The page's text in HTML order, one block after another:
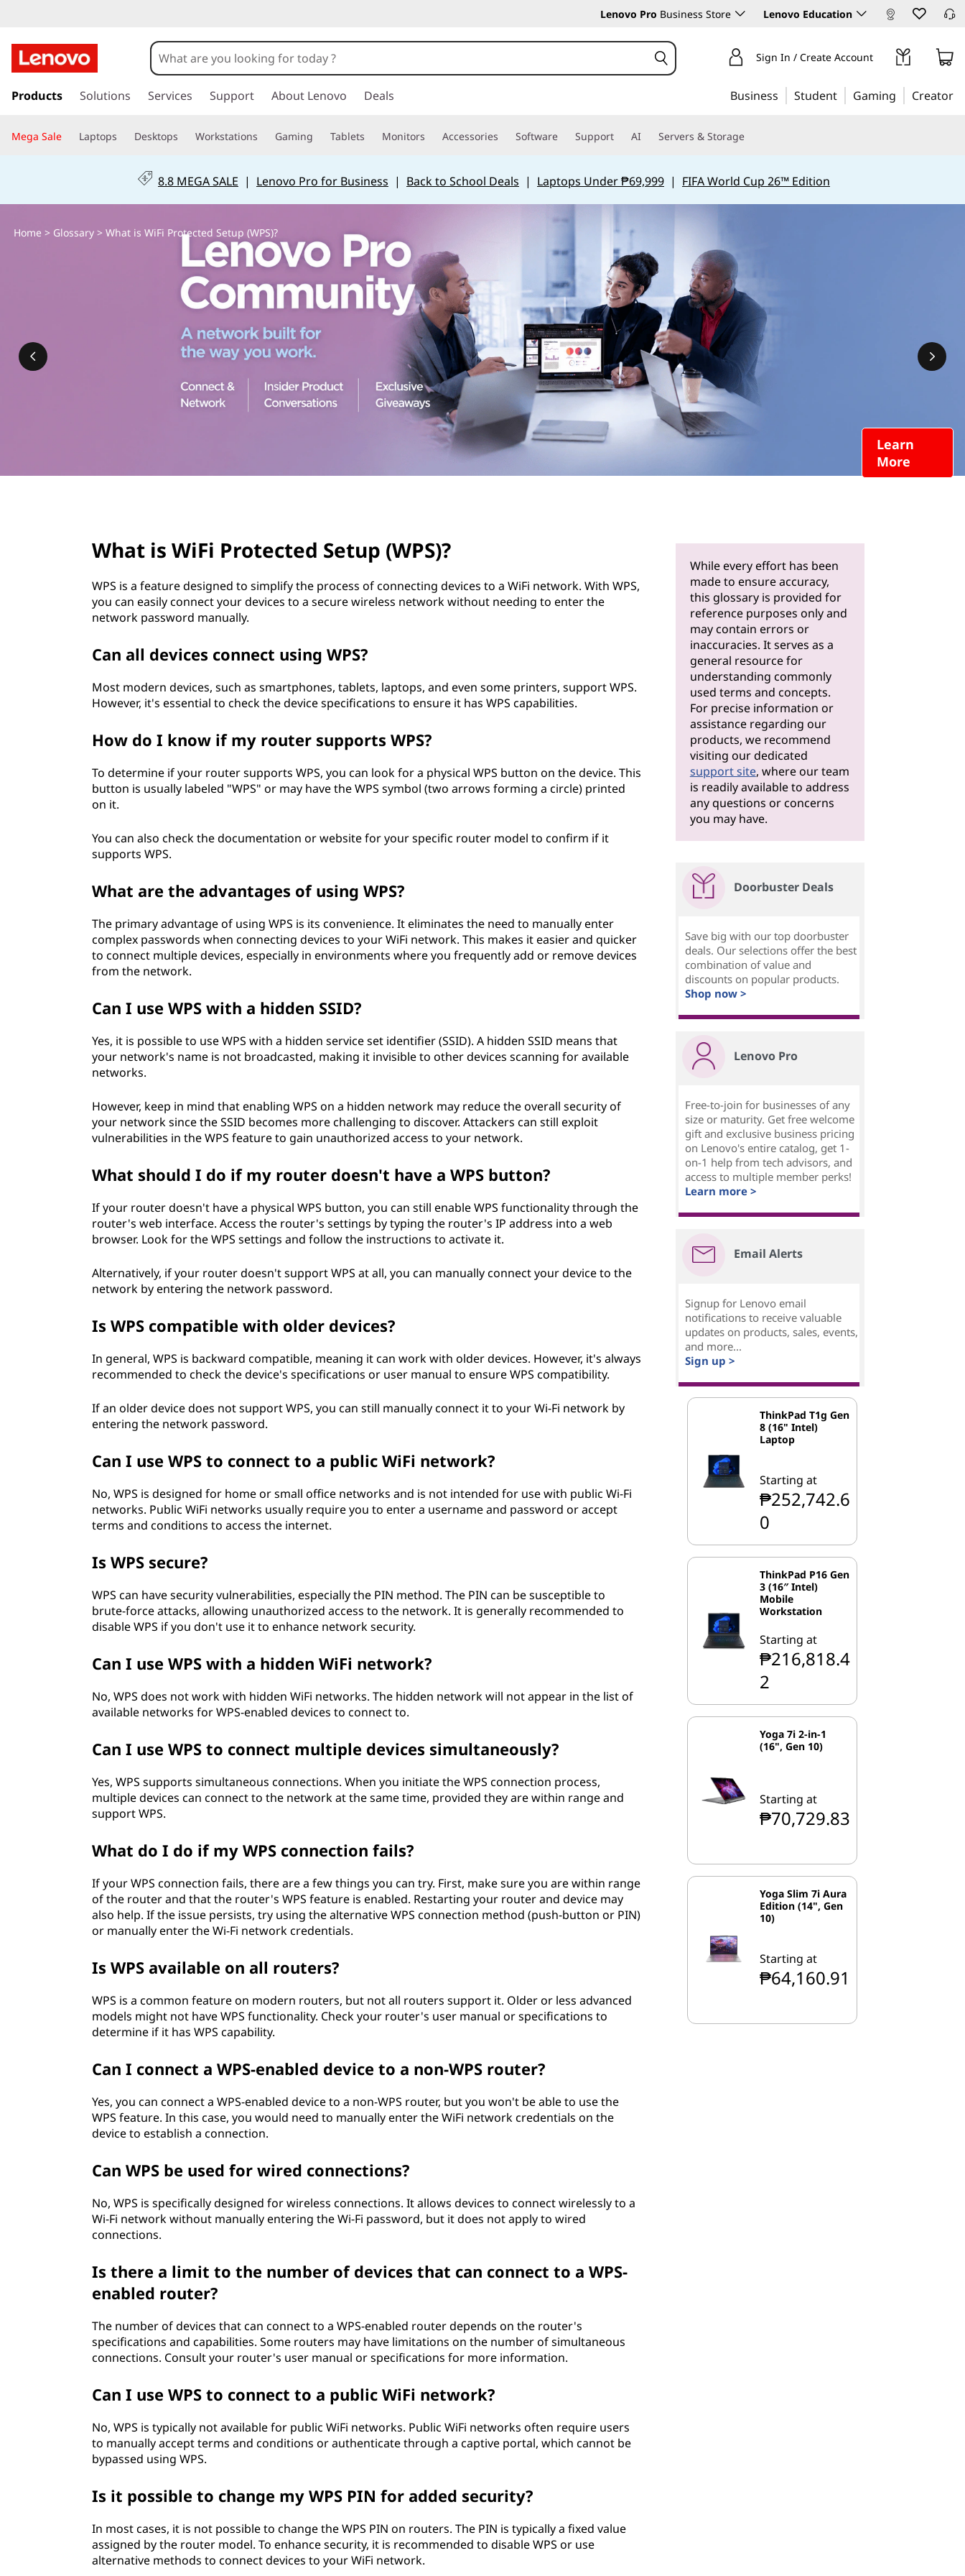
h
a
W
c
Lenovo Pro Business Store Lenovo Education
k
t
i
c
Sign In / Create Account
Products Solutions Services Support About Lenovo Deals Business Student Gaming Creator
Mega Sale Laptops Desktops Workstations Gaming Tablets Monitors Accessories Software Support AI Servers & Storage
8.8 MEGA SALE | Lenovo Pro for Business | Back to School Deals | Laptops Under ₱69,999 | FIFA World Cup 26™ Edition
Learn
More
Home > Glossary> What is WiFi Protected Setup (WPS)?
What is WiFi Protected Setup (WPS)?
WPS is a feature designed to simplify the process of connecting devices to a WiFi network. With WPS,
you can easily connect your devices to a secure wireless network without needing to enter the
network password manually.
Can all devices connect using WPS?
Most modern devices, such as smartphones, tablets, laptops, and even some printers, support WPS.
However, it's essential to check the device specifications to ensure it has WPS capabilities.
How do I know if my router supports WPS?
To determine if your router supports WPS, you can look for a physical WPS button on the device. This
button is usually labeled "WPS" or may have the WPS symbol (two arrows forming a circle) printed
on it.
You can also check the documentation or website for your specific router model to confirm if it
supports WPS.
What are the advantages of using WPS?
The primary advantage of using WPS is its convenience. It eliminates the need to manually enter
complex passwords when connecting devices to your WiFi network. This makes it easier and quicker
to connect multiple devices, especially in environments where you frequently add or remove devices
from the network.
Can I use WPS with a hidden SSID?
Yes, it is possible to use WPS with a hidden service set identifier (SSID). A hidden SSID means that
your network's name is not broadcasted, making it invisible to other devices scanning for available
networks.
However, keep in mind that enabling WPS on a hidden network may reduce the overall security of
your network since the SSID becomes more challenging to discover. Attackers can still exploit
vulnerabilities in the WPS feature to gain unauthorized access to your network.
What should I do if my router doesn't have a WPS button?
If your router doesn't have a physical WPS button, you can still enable WPS functionality through the
router's web interface. Access the router's settings by typing the router's IP address into a web
browser. Look for the WPS settings and follow the instructions to activate it.
Alternatively, if your router doesn't support WPS at all, you can manually connect your device to the
network by entering the network password.
Is WPS compatible with older devices?
In general, WPS is backward compatible, meaning it can work with older devices. However, it's always
recommended to check the device's specifications or user manual to ensure WPS compatibility.
If an older device does not support WPS, you can still manually connect it to your Wi-Fi network by
entering the network password.
Can I use WPS to connect to a public WiFi network?
No, WPS is designed for home or small office networks and is not intended for use with public Wi-Fi
networks. Public WiFi networks usually require you to enter a username and password or accept
terms and conditions to access the internet.
Is WPS secure?
WPS can have security vulnerabilities, especially the PIN method. The PIN can be susceptible to
brute-force attacks, allowing unauthorized access to the network. It is generally recommended to
disable WPS if you don't use it to enhance network security.
Can I use WPS with a hidden WiFi network?
No, WPS does not work with hidden WiFi networks. The hidden network will not appear in the list of
available networks for WPS-enabled devices to connect to.
Can I use WPS to connect multiple devices simultaneously?
Yes, WPS supports simultaneous connections. When you initiate the WPS connection process,
multiple devices can connect to the network at the same time, provided they are within range and
support WPS.
What do I do if my WPS connection fails?
If your WPS connection fails, there are a few things you can try. First, make sure you are within range
of the router and that the router's WPS feature is enabled. Restarting your router and device may
also help. If the issue persists, try using the alternative WPS connection method (push-button or PIN)
or manually enter the Wi-Fi network credentials.
Is WPS available on all routers?
WPS is a common feature on modern routers, but not all routers support it. Older or less advanced
models might not have WPS functionality. Check your router's user manual or specifications to
determine if it has WPS capability.
Can I connect a WPS-enabled device to a non-WPS router?
Yes, you can connect a WPS-enabled device to a non-WPS router, but you won't be able to use the
WPS feature. In this case, you would need to manually enter the WiFi network credentials on the
device to establish a connection.
Can WPS be used for wired connections?
No, WPS is specifically designed for wireless connections. It allows devices to connect wirelessly to a
Wi-Fi network without manually entering the Wi-Fi password, but it does not apply to wired
connections.
Is there a limit to the number of devices that can connect to a WPS-
enabled router?
The number of devices that can connect to a WPS-enabled router depends on the router's
specifications and capabilities. Some routers may have limitations on the number of simultaneous
connections. Consult your router's user manual or specifications for more information.
Can I use WPS to connect to a public WiFi network?
No, WPS is typically not available for public WiFi networks. Public WiFi networks often require users
to manually accept terms and conditions or authenticate through a captive portal, which cannot be
bypassed using WPS.
Is it possible to change my WPS PIN for added security?
In most cases, it is not possible to change the WPS PIN on routers. The PIN is typically a fixed value
assigned by the router model. To enhance security, it is recommended to disable WPS or use
alternative methods to connect devices to your WiFi network.
While every effort has been
made to ensure accuracy,
this glossary is provided for
reference purposes only and
may contain errors or
inaccuracies. It serves as a
general resource for
understanding commonly
used terms and concepts.
For precise information or
assistance regarding our
products, we recommend
visiting our dedicated
support site, where our team
is readily available to address
any questions or concerns
you may have.
Doorbuster Deals
Save big with our top doorbuster
deals. Our selections offer the best
combination of value and
discounts on popular products.
Shop now >
Lenovo Pro
Free-to-join for businesses of any
size or maturity. Get free welcome
gift and exclusive business pricing
on Lenovo's entire catalog, get 1-
on-1 help from tech advisors, and
access to multiple member perks!
Learn more >
Email Alerts
Signup for Lenovo email
notifications to receive valuable
updates on products, sales, events,
and more...
Sign up >
ThinkPad T1g Gen
8 (16" Intel)
Laptop
Starting at
₱252,742.6
0
ThinkPad P16 Gen
3 (16″ Intel)
Mobile
Workstation
Starting at
₱216,818.4
2
Yoga 7i 2-in-1
(16", Gen 10)
Starting at
₱70,729.83
Yoga Slim 7i Aura
Edition (14", Gen
10)
Starting at
₱64,160.91